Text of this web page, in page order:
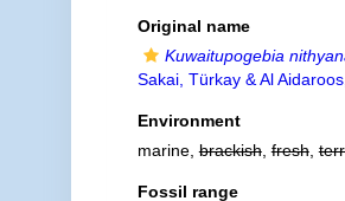
Original name
Kuwaitupogebia
Sakai, Türkay & Al
Environment
marine,brackish,fresh,
Fossil range